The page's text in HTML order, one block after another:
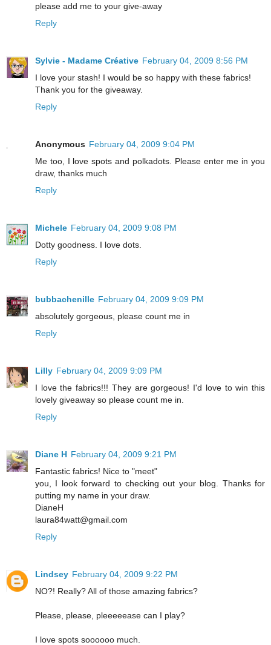
please add me to your give-away
Reply
Sylvie - Madame Créative February 04, 2009 8:56 PM
I love your stash! I would be so happy with these fabrics!
Thank you for the giveaway.
Reply
Anonymous February 04, 2009 9:04 PM
Me too, I love spots and polkadots. Please enter me in you
draw, thanks much
Reply
Michele February 04, 2009 9:08 PM
Dotty goodness. I love dots.
Reply
bubbachenille February 04, 2009 9:09 PM
absolutely gorgeous, please count me in
Reply
Lilly February 04, 2009 9:09 PM
I love the fabrics!!! They are gorgeous! I'd love to win this
lovely giveaway so please count me in.
Reply
Diane H February 04, 2009 9:21 PM
Fantastic fabrics! Nice to "meet"
you, I look forward to checking out your blog. Thanks for
putting my name in your draw.
DianeH
laura84watt@gmail.com
Reply
Lindsey February 04, 2009 9:22 PM
NO?! Really? All of those amazing fabrics?
Please, please, pleeeeease can I play?
I love spots soooooo much.